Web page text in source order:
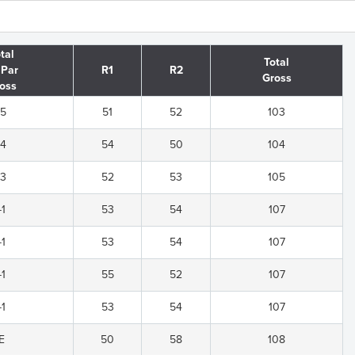
R1 R2
Total
Gross
51 52 103
54 50 104
52 53 105
53 54 107
53 54 107
55 52 107
53 54 107
E 50 58 108